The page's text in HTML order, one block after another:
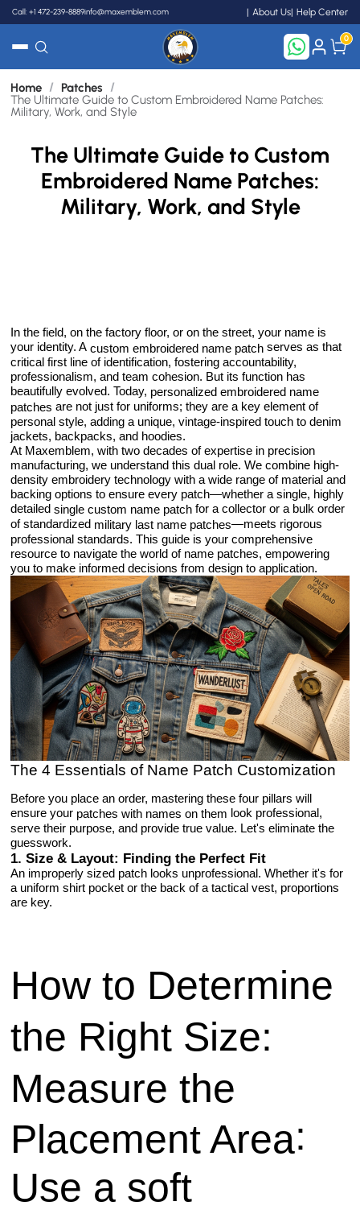
Call: +1 472-239-8889info@maxemblem.com About Us Help Center
0
Search
Home / Patches
/
The Ultimate Guide to Custom Embroidered Name Patches:
Military, Work, and Style
The Ultimate Guide to Custom
Embroidered Name Patches:
Military, Work, and Style
In the field, on the factory floor, or on the street, your name is
your identity. A custom embroidered name patch serves as that
critical first line of identification, fostering accountability,
professionalism, and team cohesion. But its function has
beautifully evolved. Today, personalized embroidered name
patches are not just for uniforms; they are a key element of
personal style, adding a unique, vintage-inspired touch to denim
jackets, backpacks, and hoodies.
At Maxemblem, with two decades of expertise in precision
manufacturing, we understand this dual role. We combine high-
density embroidery technology with a wide range of material and
backing options to ensure every patch—whether a single, highly
detailedsingle custom name patch for a collector or a bulk order
of standardized military last name patches—meets rigorous
professional standards. This guide is your comprehensive
resource to navigate the world of name patches, empowering
you to make informed decisions from design to application.
The 4 Essentials of Name Patch Customization
Before you place an order, mastering these four pillars will
ensure your patches with names on them look professional,
serve their purpose, and provide true value. Let's eliminate the
guesswork.
1. Size & Layout: Finding the Perfect Fit
An improperly sized patch looks unprofessional. Whether it's for
a uniform shirt pocket or the back of a tactical vest, proportions
are key.
How to Determine
the Right Size:
Measure the
Placement Area:
Use a soft